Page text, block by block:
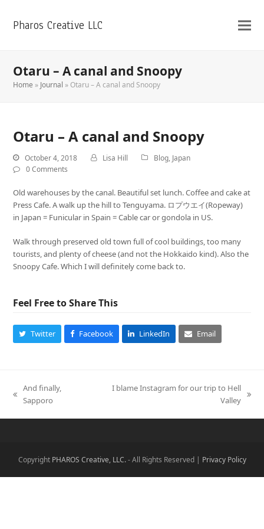
Pharos Creative LLC
Otaru – A canal and Snoopy
Home » Journal » Otaru – A canal and Snoopy
Otaru – A canal and Snoopy
October 4, 2018 Lisa Hill Blog, Japan
0 Comments
Old warehouses by the canal. Beautiful set lunch. Coffee and cake at
Press Cafe. A walk up the hill to Tenguyama. ロプウエイ(Ropeway)
in Japan = Funicular in Spain = Cable car or gondola in US.
Walk through preserved old town full of cool buildings, too many
tourists, and plenty of cheese (and not the Hokkaido kind). Also the
Snoopy Cafe. Which I will definitely come back to.
Feel Free to Share This
Twitter Facebook LinkedIn Email
previous
And finally,
Sapporo
I blame Instagram for our trip to Hell
Valley
Copyright PHAROS Creative, LLC.- All Rights Reserved | Privacy Policy